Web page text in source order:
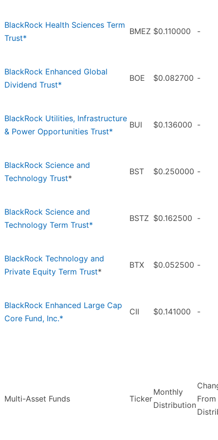
BlackRock Health Sciences Term
Trust*
BMEZ $0.110000 -
BlackRock Enhanced Global
Dividend Trust*
BOE $0.082700 -
BlackRock Utilities, Infrastructure
& Power Opportunities Trust*
BUI $0.136000 -
BlackRock Science and
Technology Trust*
BST $0.250000 -
BlackRock Science and
Technology Term Trust*
BSTZ $0.162500 -
BlackRock Technology and
Private Equity Term Trust*
BTX $0.052500 -
BlackRock Enhanced Large Cap
Core Fund, Inc.*
CII $0.141000 -
Multi-Asset Funds Ticker
Monthly
Distribution